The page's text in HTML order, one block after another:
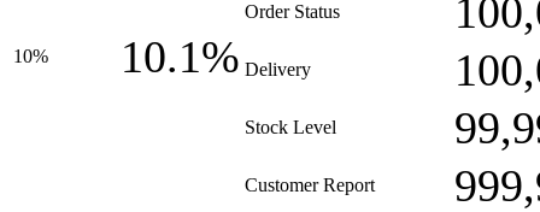
10% 10.1%
Order Status
Delivery
Stock Level
Customer Report